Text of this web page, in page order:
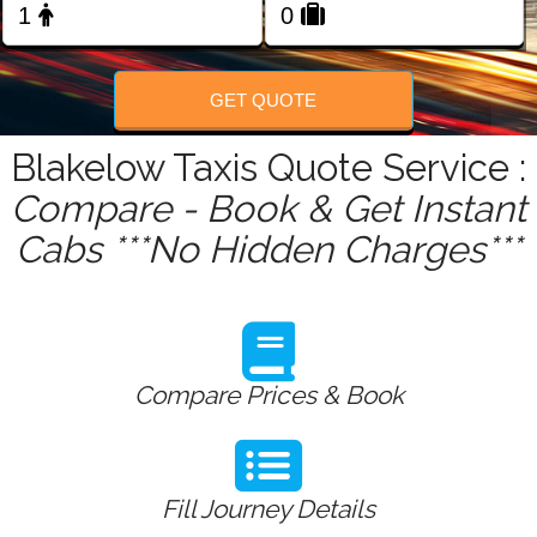
GET QUOTE
Blakelow Taxis Quote Service :
Compare - Book & Get Instant
Cabs ***No Hidden Charges***
Compare Prices & Book
Fill Journey Details